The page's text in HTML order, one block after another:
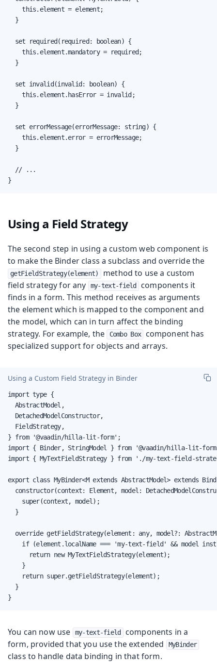
    this.element = element;
  }
  set required(required: boolean) {
    this.element.mandatory = required;
  }
  set invalid(invalid: boolean) {
    this.element.hasError = invalid;
  }
  set errorMessage(errorMessage: string) {
    this.element.error = errorMessage;
  }
  // ...
}
Using a Field Strategy
The second step in using a custom web component is
to make the Binder class a subclass and override the
getFieldStrategy(element)
method to use a custom
field strategy for any
my-text-field
components it
finds in a form. This method receives as arguments
the element which is mapped to the component and
the model, which can in turn affect the binding
strategy. For example, the
Combo Box
component has
specialized support for objects and arrays.
Using a Custom Field Strategy in Binder
import type {
  AbstractModel,
  DetachedModelConstructor,
  FieldStrategy,
} from '@vaadin/hilla-lit-form';
import { Binder, StringModel } from '@vaadin/hilla-lit-
import { MyTextFieldStrategy } from './my-text-field-
export class MyBinder<M extends AbstractModel> extends
constructor(context: Element, model:
    super(context, model);
  }
override getFieldStrategy(element: any, model?:
if (element.localName === 'my-text-field' && model
      return new MyTextFieldStrategy(element);
    }
    return super.getFieldStrategy(element);
  }
}
You can now use my-text-field
components in a
form, provided that you use the extended
MyBinder
class to handle data binding in that form.